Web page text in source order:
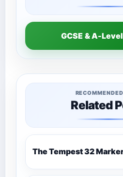
GCSE & A-
Related
The Tempest 32